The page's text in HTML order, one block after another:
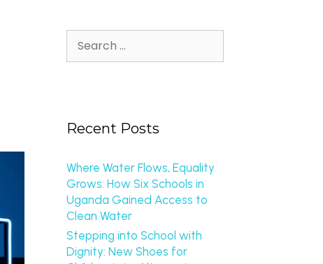
Recent Posts
Where Water Flows, Equality
Grows: How Six Schools in
Uganda Gained Access to
Clean Water
Stepping into School with
Dignity: New Shoes for